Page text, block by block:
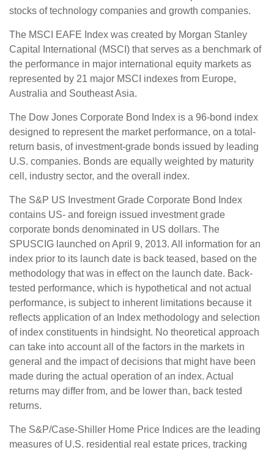
stocks of technology companies and growth companies.
The MSCI EAFE Index was created by Morgan Stanley
Capital International (MSCI) that serves as a benchmark of
the performance in major international equity markets as
represented by 21 major MSCI indexes from Europe,
Australia and Southeast Asia.
The Dow Jones Corporate Bond Index is a 96-bond index
designed to represent the market performance, on a total-
return basis, of investment-grade bonds issued by leading
U.S. companies. Bonds are equally weighted by maturity
cell, industry sector, and the overall index.
The S&P US Investment Grade Corporate Bond Index
contains US- and foreign issued investment grade
corporate bonds denominated in US dollars. The
SPUSCIG launched on April 9, 2013. All information for an
index prior to its launch date is back teased, based on the
methodology that was in effect on the launch date. Back-
tested performance, which is hypothetical and not actual
performance, is subject to inherent limitations because it
reflects application of an Index methodology and selection
of index constituents in hindsight. No theoretical approach
can take into account all of the factors in the markets in
general and the impact of decisions that might have been
made during the actual operation of an index. Actual
returns may differ from, and be lower than, back tested
returns.
The S&P/Case-Shiller Home Price Indices are the leading
measures of U.S. residential real estate prices, tracking